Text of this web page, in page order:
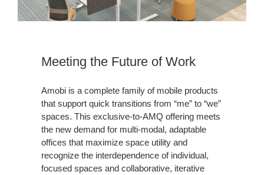
Meeting the Future of Work
Amobi is a complete family of mobile products
that support quick transitions from “me” to “we”
spaces. This exclusive-to-AMQ offering meets
the new demand for multi-modal, adaptable
offices that maximize space utility and
recognize the interdependence of individual,
focused spaces and collaborative, iterative